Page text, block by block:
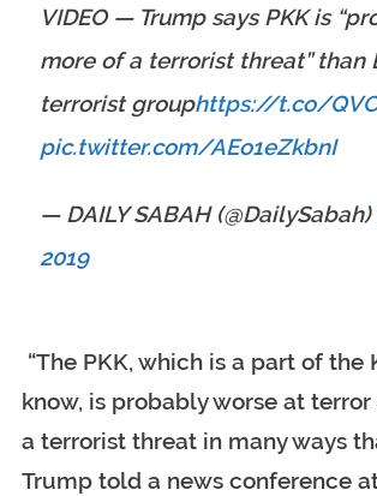
VIDEO — Trump says PKK is
more of a terrorist threat” than
terrorist grouphttps://t.co/
pic.twitter.com/AEo1eZkbnI
— DAILY SABAH (@DailySabah)
2019
“The PKK, which is a part of the
know, is probably worse at
a terrorist threat in many ways
Trump told a news conference